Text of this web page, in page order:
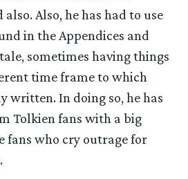
Also, he has had to use
in the Appendices and
sometimes having things
time frame to which
written. In doing so, he has
Tolkien fans with a big
fans who cry outrage for